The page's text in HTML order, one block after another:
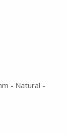
- Natural -